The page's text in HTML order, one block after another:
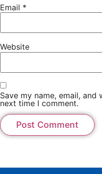
Email *
Website
Save my name, email,
next time I comment.